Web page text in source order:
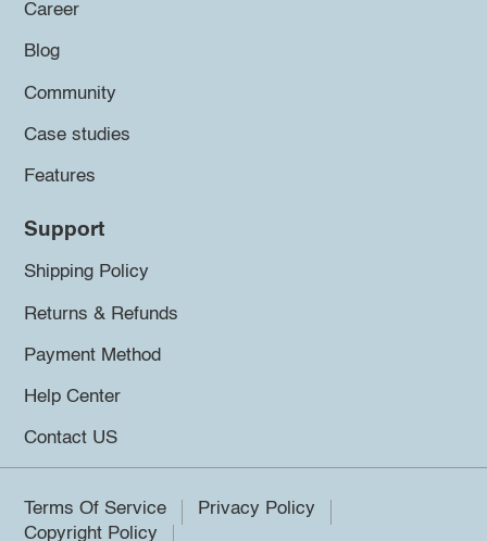
Career
Blog
Community
Case studies
Features
Support
Shipping Policy
Returns & Refunds
Payment Method
Help Center
Contact US
Terms Of Service
Privacy Policy
Copyright Policy